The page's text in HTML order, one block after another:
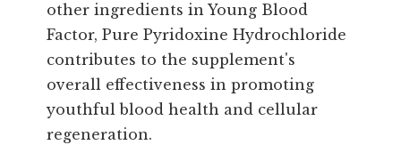
other ingredients in Young Blood
Factor, Pure Pyridoxine Hydrochloride
contributes to the supplement's
overall effectiveness in promoting
youthful blood health and cellular
regeneration.